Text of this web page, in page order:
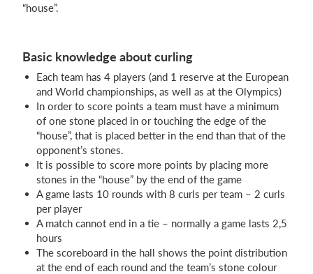
“house”.
Basic knowledge about curling
Each team has 4 players (and 1 reserve at the European
and World championships, as well as at the Olympics)
In order to score points a team must have a minimum
of one stone placed in or touching the edge of the
“house”, that is placed better in the end than that of the
opponent’s stones.
It is possible to score more points by placing more
stones in the “house” by the end of the game
A game lasts 10 rounds with 8 curls per team – 2 curls
per player
A match cannot end in a tie – normally a game lasts 2,5
hours
The scoreboard in the hall shows the point distribution
at the end of each round and the team’s stone colour